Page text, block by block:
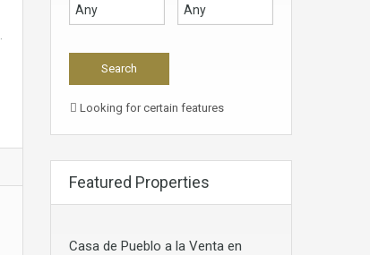
Looking for certain features
Featured Properties
Casa de Pueblo a la Venta en